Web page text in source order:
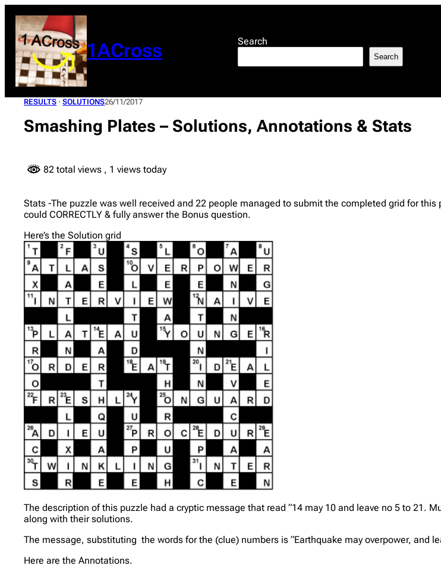
content
1ACross Search
Search
RESULTS · SOLUTIONS26/11/2017
Smashing Plates – Solutions, Annotations & Stats
82 total views , 1 views today
Stats -The puzzle was well received and 22 people managed to submit the completed grid for
could CORRECTLY & fully answer the Bonus question.
Here’s the Solution grid
The description of this puzzle had a cryptic message that read “14 may 10 and leave no 5 to 21.
along with their solutions.
The message, substituting the words for the (clue) numbers is “Earthquake may overpower, and
Here are the Annotations.